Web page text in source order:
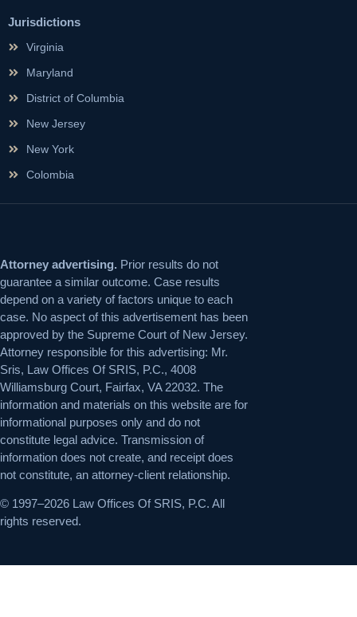
Jurisdictions
Virginia
Maryland
District of Columbia
New Jersey
New York
Colombia
Attorney advertising. Prior results do not
guarantee a similar outcome. Case results
depend on a variety of factors unique to each
case. No aspect of this advertisement has been
approved by the Supreme Court of New Jersey.
Attorney responsible for this advertising: Mr.
Sris, Law Offices Of SRIS, P.C., 4008
Williamsburg Court, Fairfax, VA 22032. The
information and materials on this website are for
informational purposes only and do not
constitute legal advice. Transmission of
information does not create, and receipt does
not constitute, an attorney-client relationship.
© 1997–2026 Law Offices Of SRIS, P.C. All
rights reserved.